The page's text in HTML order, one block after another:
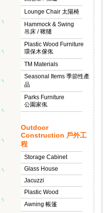
Lounge Chair 太陽椅
Hammock & Swing
吊床 / 鞦韆
Plastic Wood Furniture
環保木傢俬
TM Materials
Seasonal Items 季節性產
品
Parks Furniture
公園家俬
Outdoor
Construction 戶外工
程
Storage Cabinet
Glass House
Jacuzzi
Plastic Wood
Awning 帳篷